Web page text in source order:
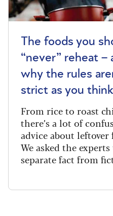
The foods you
“never” reheat –
why the rules
strict as you think
From rice to roast
there’s a lot of
advice about leftover
We asked the
separate fact from